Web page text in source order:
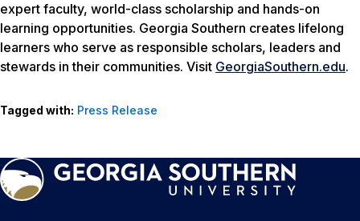
expert faculty, world-class scholarship and hands-on
learning opportunities. Georgia Southern creates lifelong
learners who serve as responsible scholars, leaders and
stewards in their communities. Visit GeorgiaSouthern.edu.
Tagged with: Press Release